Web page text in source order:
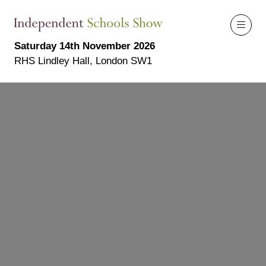
Saturday 14th November 2026
RHS Lindley Hall, London SW1